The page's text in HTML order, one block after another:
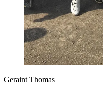
Geraint Thomas